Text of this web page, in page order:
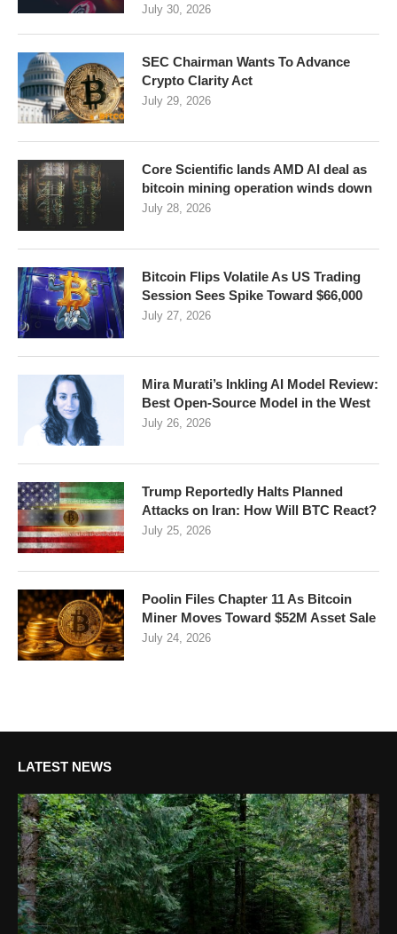
July 30, 2026
SEC Chairman Wants To Advance
Crypto Clarity Act
July 29, 2026
Core Scientific lands AMD AI deal as
bitcoin mining operation winds down
July 28, 2026
Bitcoin Flips Volatile As US Trading
Session Sees Spike Toward $66,000
July 27, 2026
Mira Murati’s Inkling AI Model Review:
Best Open-Source Model in the West
July 26, 2026
Trump Reportedly Halts Planned
Attacks on Iran: How Will BTC React?
July 25, 2026
Poolin Files Chapter 11 As Bitcoin
Miner Moves Toward $52M Asset Sale
July 24, 2026
LATEST NEWS